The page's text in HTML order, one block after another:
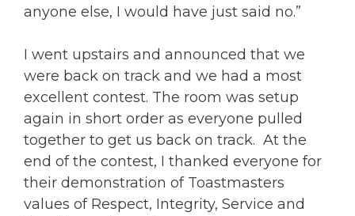
anyone else, I would have just said no.”
I went upstairs and announced that we
were back on track and we had a most
excellent contest. The room was setup
again in short order as everyone pulled
together to get us back on track. At the
end of the contest, I thanked everyone for
their demonstration of Toastmasters
values of Respect, Integrity, Service and